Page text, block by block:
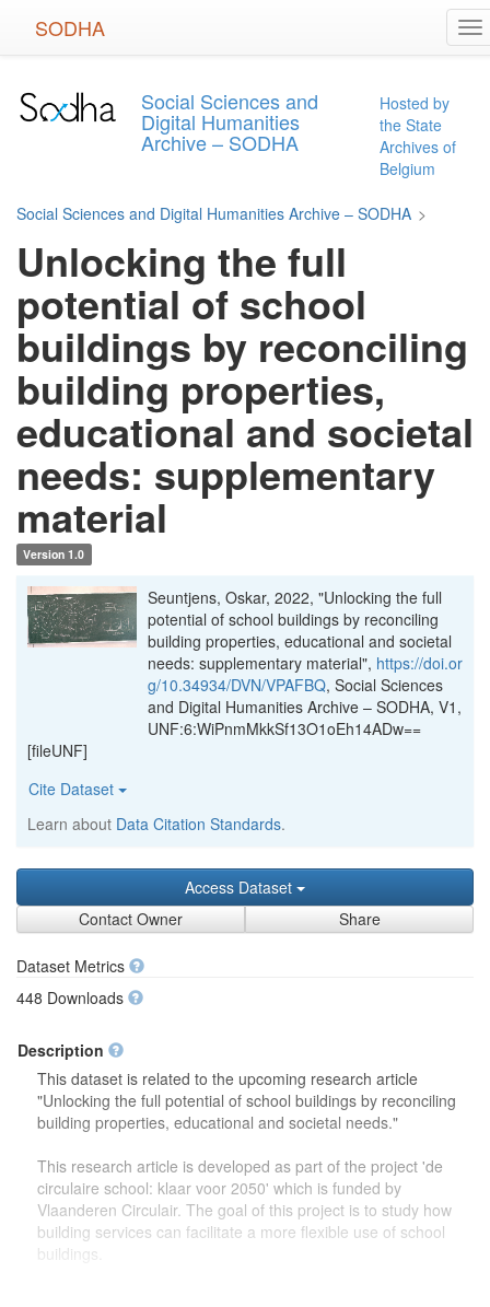
SODHA
Social Sciences and
Digital Humanities
Archive – SODHA
Hosted by
the State
Archives of
Belgium
Social Sciences and Digital Humanities Archive – SODHA >
Unlocking the full
potential of school
buildings by reconciling
building properties,
educational and societal
needs: supplementary
material
Version 1.0
Seuntjens, Oskar, 2022, "Unlocking the full
potential of school buildings by reconciling
building properties, educational and societal
needs: supplementary material", https://doi.or
g/10.34934/DVN/VPAFBQ, Social Sciences
and Digital Humanities Archive – SODHA, V1,
UNF:6:WiPnmMkkSf13O1oEh14ADw==
[fileUNF]
Cite Dataset
Learn about Data Citation Standards.
Access Dataset
Contact Owner
Share
Dataset Metrics
448 Downloads
Description
This dataset is related to the upcoming research article
"Unlocking the full potential of school buildings by reconciling
building properties, educational and societal needs."
This research article is developed as part of the project 'de
circulaire school: klaar voor 2050' which is funded by
Vlaanderen Circulair. The goal of this project is to study how
building services can facilitate a more flexible use of school
buildings.